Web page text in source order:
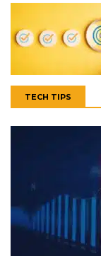
TECH TIPS